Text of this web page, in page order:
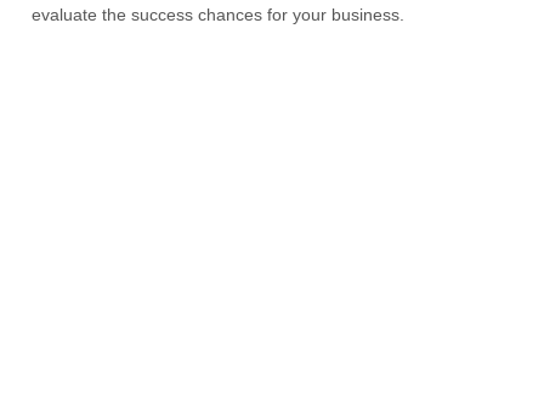
evaluate the success chances for your business.